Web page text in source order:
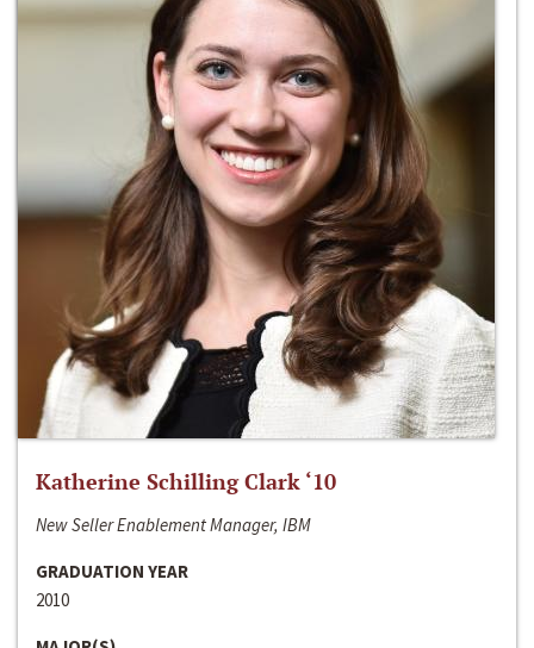
Katherine Schilling Clark ‘10
New Seller Enablement Manager, IBM
GRADUATION YEAR
2010